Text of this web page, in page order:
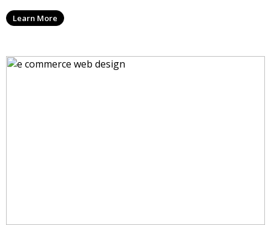
Learn More